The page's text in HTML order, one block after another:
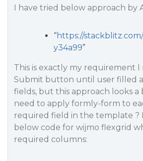
I have tried below approach by
“https://
y34a99”
This is exactly my requirement I
Submit button until user filled
fields, but this approach looks a
need to apply formly-form to
required field in the template ?
below code for wijmo flexgrid
required columns: